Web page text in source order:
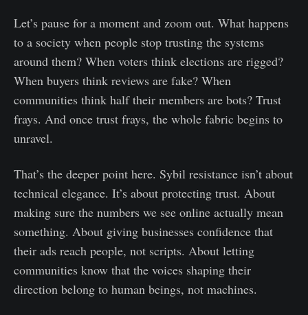
Let’s pause for a moment and zoom out. What happens
to a society when people stop trusting the systems
around them? When voters think elections are rigged?
When buyers think reviews are fake? When
communities think half their members are bots? Trust
frays. And once trust frays, the whole fabric begins to
unravel.
That’s the deeper point here. Sybil resistance isn’t about
technical elegance. It’s about protecting trust. About
making sure the numbers we see online actually mean
something. About giving businesses confidence that
their ads reach people, not scripts. About letting
communities know that the voices shaping their
direction belong to human beings, not machines.